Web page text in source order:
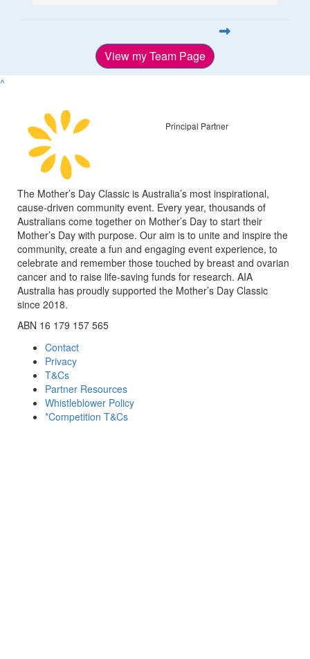
View my Team Page
^
Principal Partner
The Mother’s Day Classic is Australia’s most inspirational,
cause-driven community event. Every year, thousands of
Australians come together on Mother’s Day to start their
Mother’s Day with purpose. Our aim is to unite and inspire the
community, create a fun and engaging event experience, to
celebrate and remember those touched by breast and ovarian
cancer and to raise life-saving funds for research. AIA
Australia has proudly supported the Mother’s Day Classic
since 2018.
ABN 16 179 157 565
Contact
Privacy
T&Cs
Partner Resources
Whistleblower Policy
*Competition T&Cs